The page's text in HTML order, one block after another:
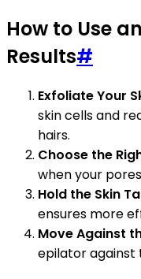
How to Use
Results#
Exfoliate Your
skin cells and
hairs.
Choose the
when your
Hold the Skin
ensures more
Move Against
epilator against